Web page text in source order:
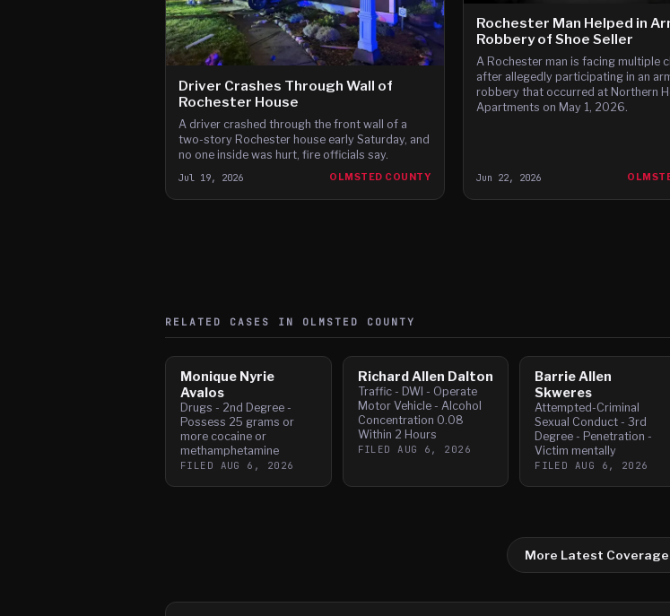
Driver Crashes Through Wall of
Rochester House
A driver crashed through the front wall of a
two-story Rochester house early Saturday, and
no one inside was hurt, fire officials say.
Jul 19, 2026 OLMSTED COUNTY
Rochester Man Helped in
Robbery of Shoe Seller
A Rochester man is facing multiple
after allegedly participating in an
robbery that occurred at Northern
Apartments on May 1, 2026.
Jun 22, 2026
RELATED CASES IN OLMSTED COUNTY
Monique Nyrie
Avalos
Drugs - 2nd Degree -
Possess 25 grams or
more cocaine or
methamphetamine
FILED AUG 6, 2026
Richard Allen Dalton
Traffic - DWI - Operate
Motor Vehicle - Alcohol
Concentration 0.08
Within 2 Hours
FILEDAUG 6, 2026
Barrie Allen
Skweres
Attempted-Criminal
Sexual Conduct - 3rd
Degree - Penetration -
Victim mentally
FILED AUG 6, 2026
More Latest Coverage